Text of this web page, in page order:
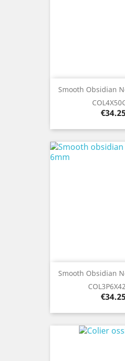
Smooth Obsidian
Price
Smooth Obsidian
Price